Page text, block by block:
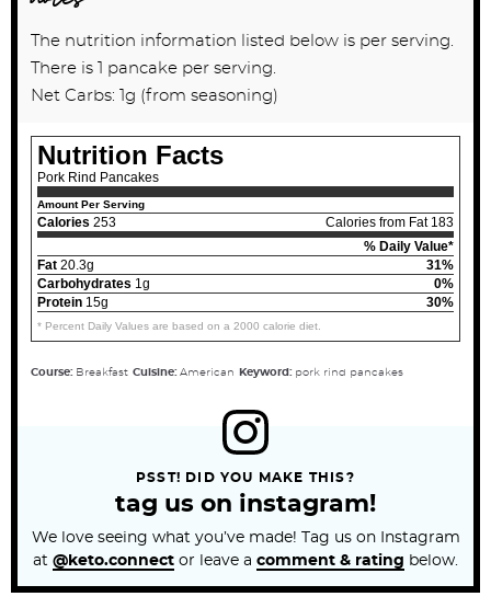
The nutrition information listed below is per serving.
There is 1 pancake per serving.
Net Carbs: 1g (from seasoning)
Nutrition Facts
Pork Rind Pancakes
Amount Per Serving
Calories 253
Calories from Fat 183
% Daily Value*
Fat 20.3g
31%
Carbohydrates 1g
0%
Protein 15g 30%
* Percent Daily Values are based on a 2000 calorie diet.
Course: Breakfast Cuisine: American Keyword: pork rind pancakes
PSST! DID YOU MAKE THIS?
tag us on instagram!
We love seeing what you’ve made! Tag us on Instagram
at @keto.connect or leave a comment & rating below.